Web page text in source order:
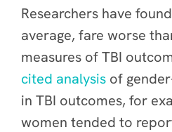
Researchers have
average, fare worse
measures of TBI
cited analysis of
in TBI outcomes, for
women tended to